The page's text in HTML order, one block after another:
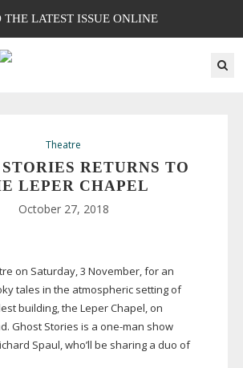
THE LATEST ISSUE ONLINE
Theatre
RETURNS TO
LEPER CHAPEL
October 27, 2018
on Saturday, 3 November, for an
tales in the atmospheric setting of
building, the Leper Chapel, on
Ghost Stories is a one-man show
Spaul, who’ll be sharing a duo of